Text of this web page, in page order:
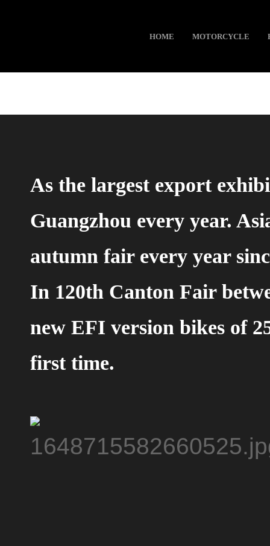
HOME MOTORCYCLE
As the largest export
Guangzhou every year.
autumn fair every year
In 120th Canton Fair
new EFI version bikes of
first time.